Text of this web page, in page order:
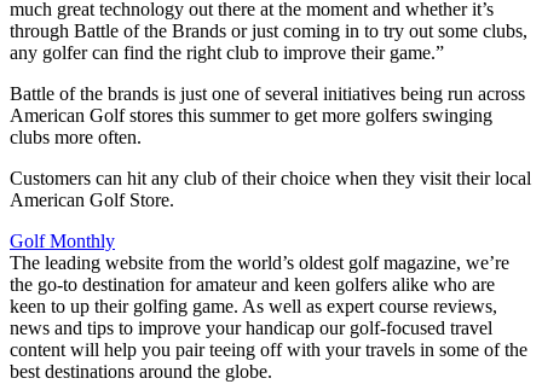
much great technology out there at the moment and whether it’s
through Battle of the Brands or just coming in to try out some clubs,
any golfer can find the right club to improve their game.”
Battle of the brands is just one of several initiatives being run across
American Golf stores this summer to get more golfers swinging
clubs more often.
Customers can hit any club of their choice when they visit their local
American Golf Store.
Golf Monthly
The leading website from the world’s oldest golf magazine, we’re
the go-to destination for amateur and keen golfers alike who are
keen to up their golfing game. As well as expert course reviews,
news and tips to improve your handicap our golf-focused travel
content will help you pair teeing off with your travels in some of the
best destinations around the globe.